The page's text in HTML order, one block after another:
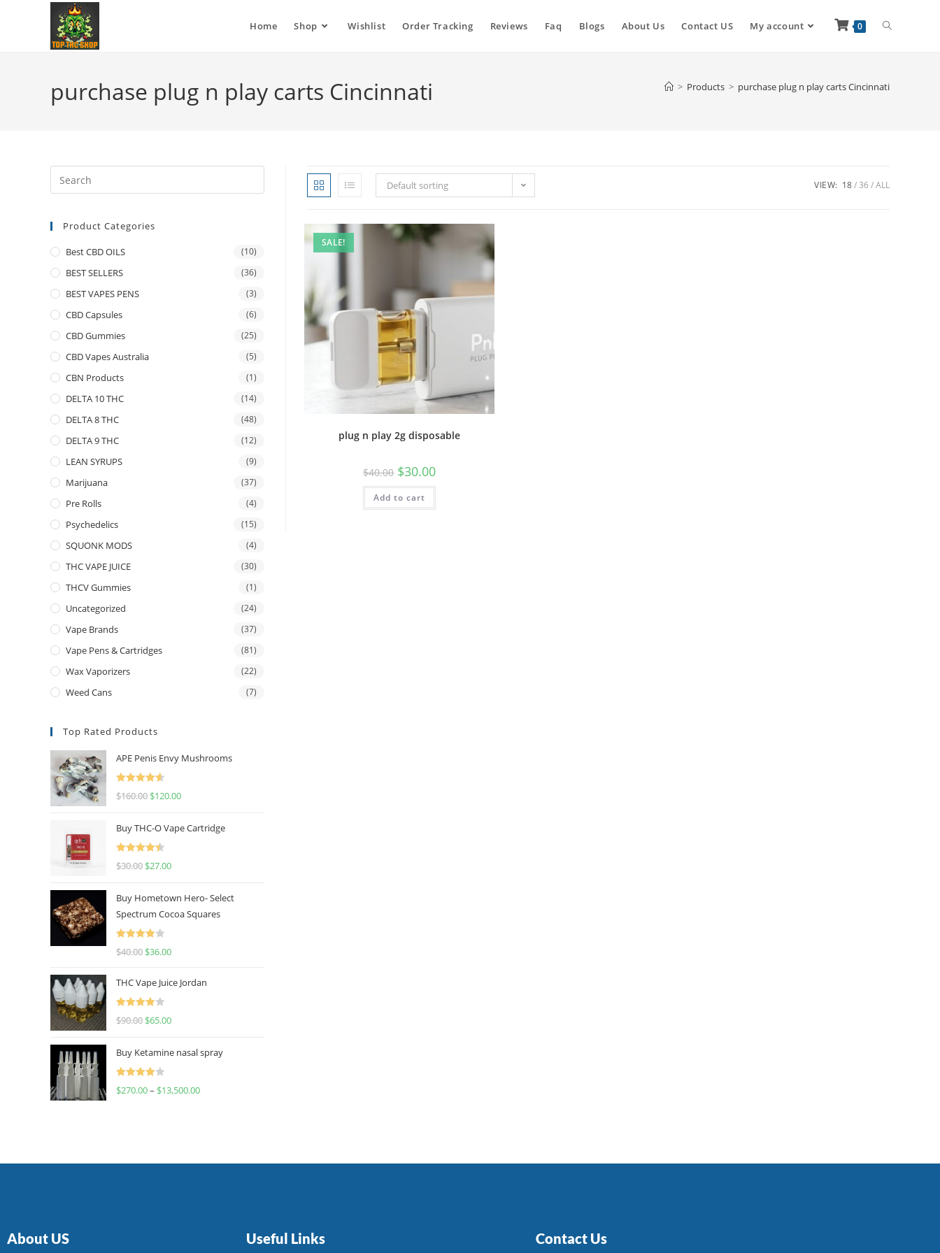
Home Shop Wishlist Order Tracking Reviews Faq Blogs About Us Contact US My account 0
purchase plug n play carts Cincinnati > Products > purchase plug n play carts Cincinnati
Default sorting VIEW: 18 36 ALL
SALE!
plug n play 2g disposable
$40.00 $30.00
Add to cart
Product Categories
Best CBD OILS (10)
BEST SELLERS (36)
BEST VAPES PENS (3)
CBD Capsules (6)
CBD Gummies (25)
CBD Vapes Australia (5)
CBN Products (1)
DELTA 10 THC (14)
DELTA 8 THC (48)
DELTA 9 THC (12)
LEAN SYRUPS (9)
Marijuana (37)
Pre Rolls (4)
Psychedelics (15)
SQUONK MODS (4)
THC VAPE JUICE (30)
THCV Gummies (1)
Uncategorized (24)
Vape Brands (37)
Vape Pens & Cartridges (81)
Wax Vaporizers (22)
Weed Cans (7)
Top Rated Products
APE Penis Envy Mushrooms
Rated
4.67
$160.00 $120.00
Buy THC-O Vape Cartridge
Rated
4.50
$30.00 $27.00
Buy Hometown Hero- Select
Spectrum Cocoa Squares
Rated
$40.00 $36.00
THC Vape Juice Jordan
Rated
$90.00 $65.00
Buy Ketamine nasal spray
Rated
$270.00– $13,500.00
About US Useful Links Contact Us